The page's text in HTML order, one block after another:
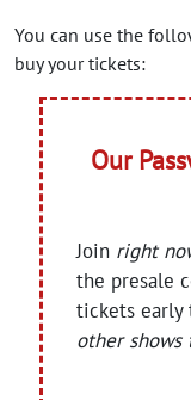
You can use the
buy your tickets:
Our
Join right
the presale
tickets early
other shows